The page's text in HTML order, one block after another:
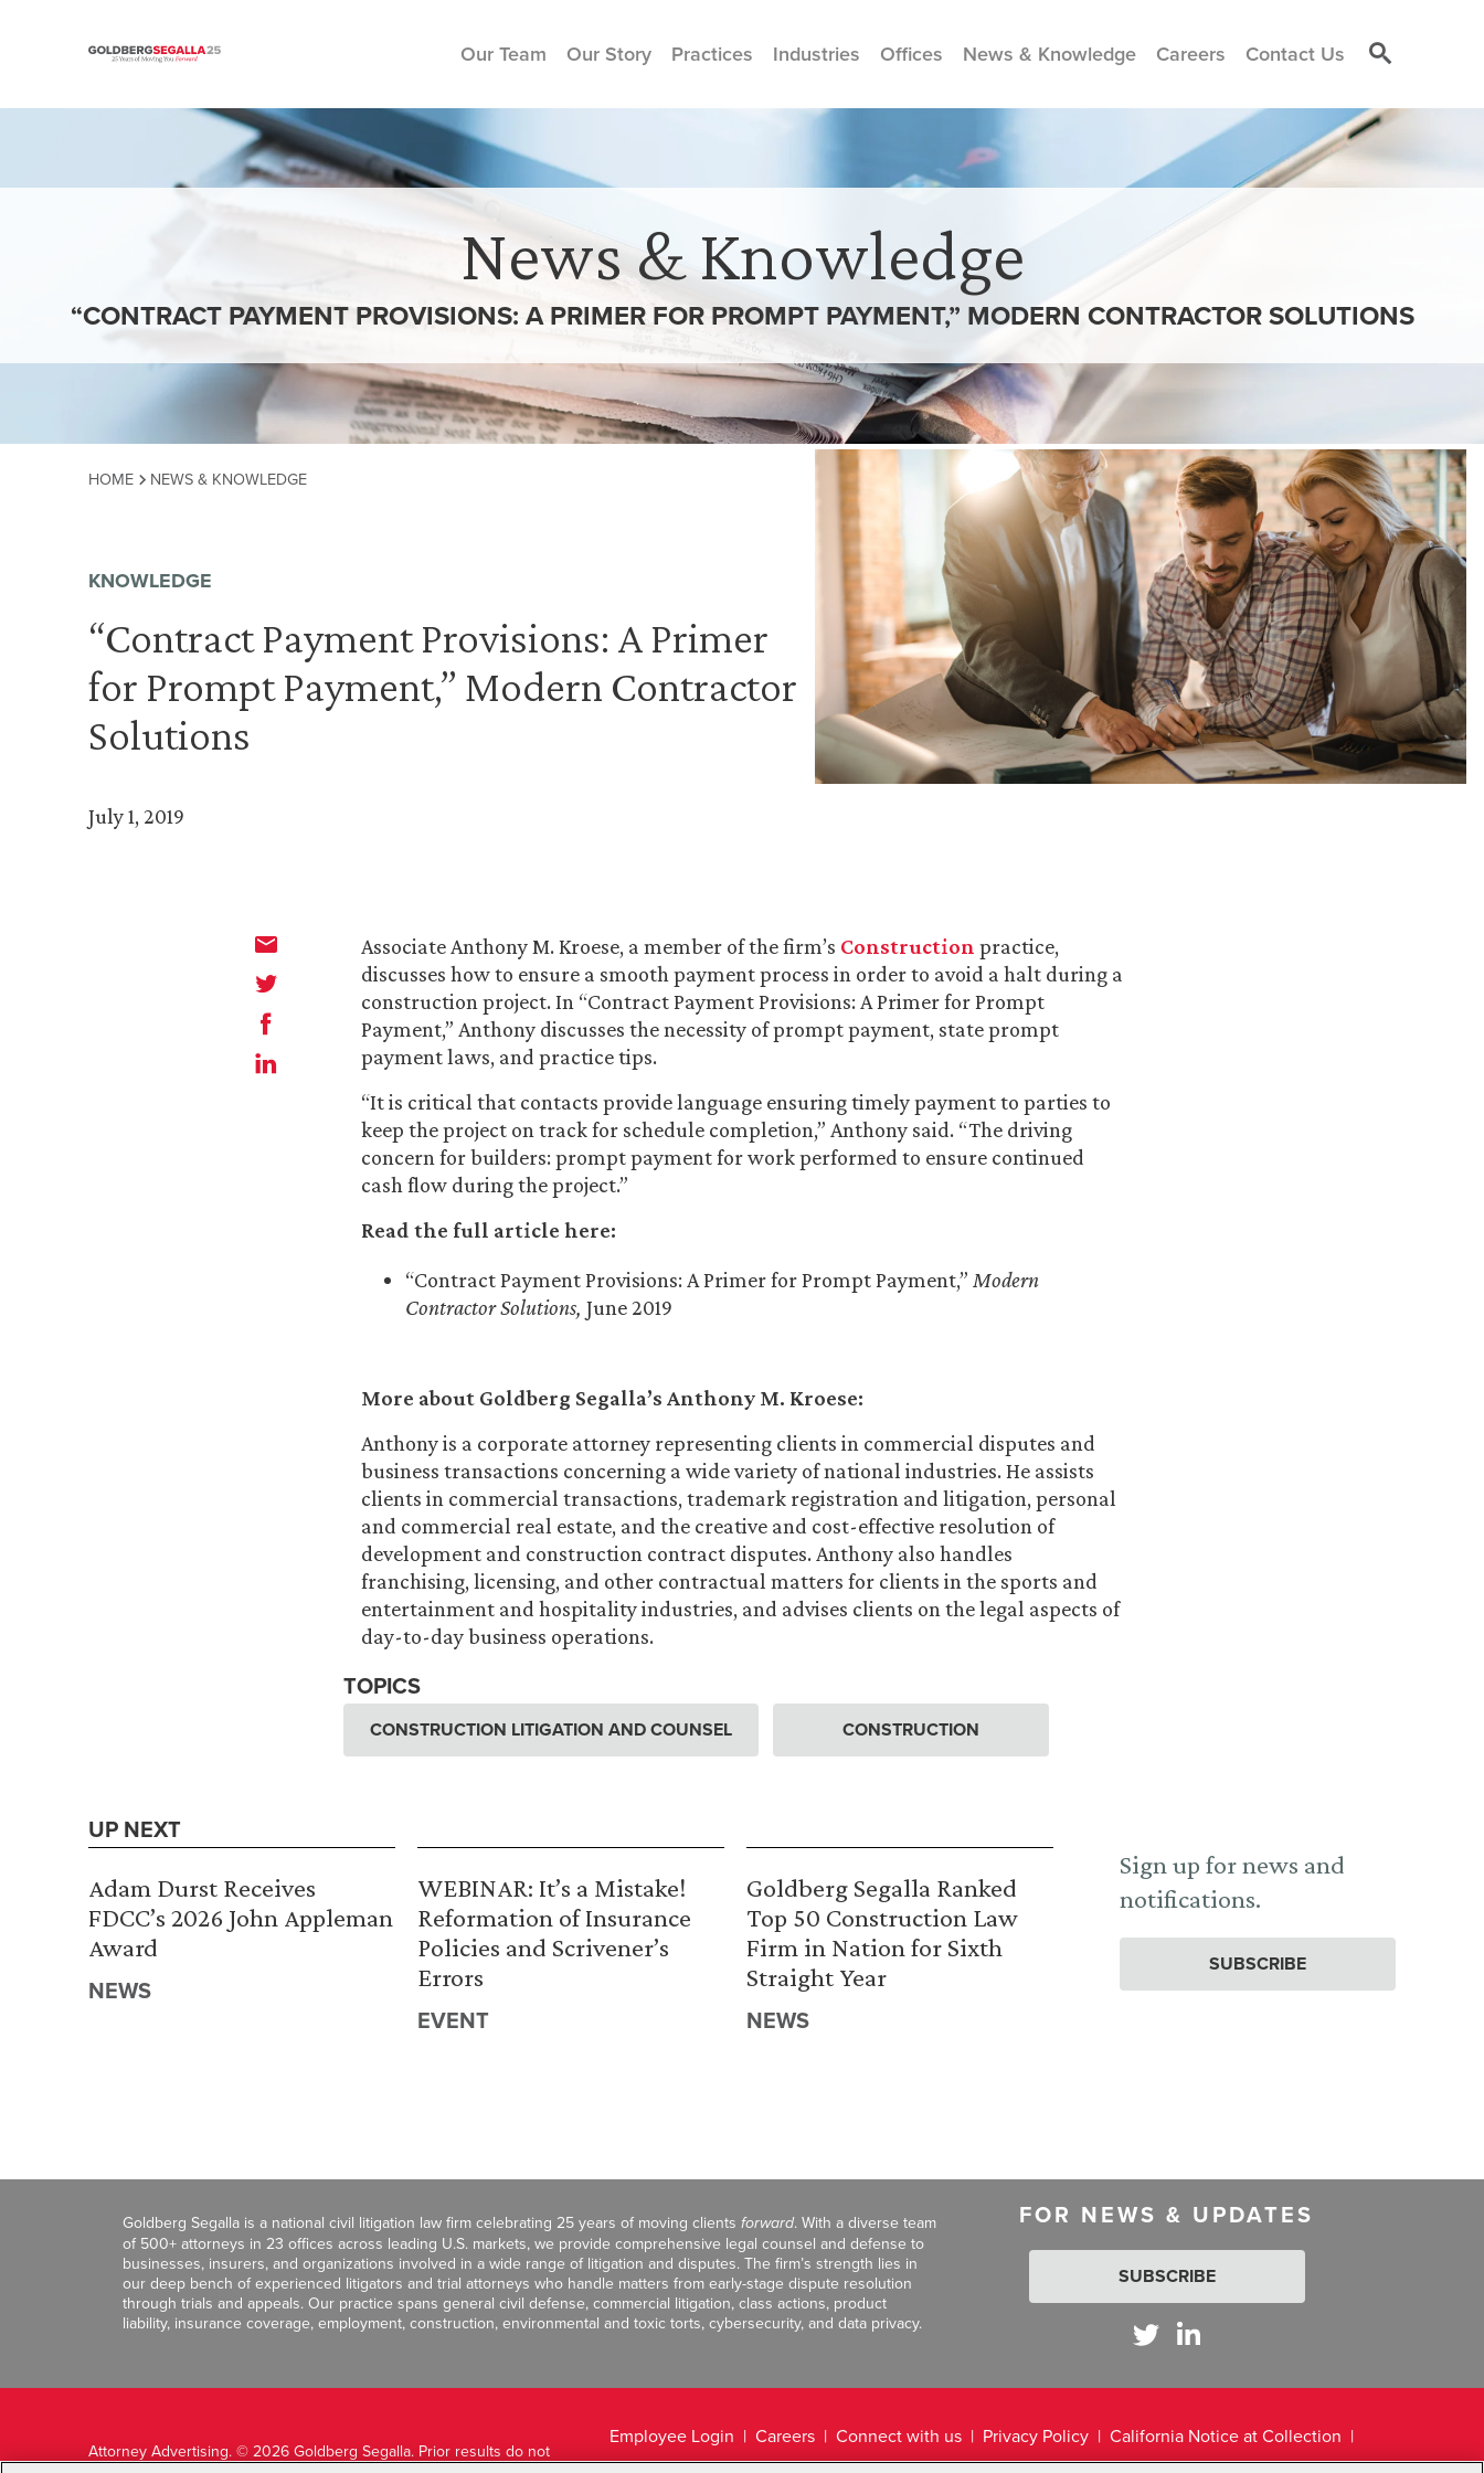
Skip to content
Our Team Our Story Practices Industries Offices News & Knowledge Careers Contact Us
News & Knowledge
“CONTRACT PAYMENT PROVISIONS: A PRIMER FOR PROMPT PAYMENT,” MODERN CONTRACTOR SOLUTIONS
HOME NEWS & KNOWLEDGE
KNOWLEDGE
“Contract Payment Provisions: A Primer
for Prompt Payment,” Modern Contractor
Solutions
July 1, 2019
Associate Anthony M. Kroese, a member of the firm’s Construction practice,
discusses how to ensure a smooth payment process in order to avoid a halt during a
construction project. In “Contract Payment Provisions: A Primer for Prompt
Payment,” Anthony discusses the necessity of prompt payment, state prompt
payment laws, and practice tips.
“It is critical that contacts provide language ensuring timely payment to parties to
keep the project on track for schedule completion,” Anthony said. “The driving
concern for builders: prompt payment for work performed to ensure continued
cash flow during the project.”
Read the full article here:
“Contract Payment Provisions: A Primer for Prompt Payment,” Modern
Contractor Solutions, June 2019
More about Goldberg Segalla’s Anthony M. Kroese:
Anthony is a corporate attorney representing clients in commercial disputes and
business transactions concerning a wide variety of national industries. He assists
clients in commercial transactions, trademark registration and litigation, personal
and commercial real estate, and the creative and cost-effective resolution of
development and construction contract disputes. Anthony also handles
franchising, licensing, and other contractual matters for clients in the sports and
entertainment and hospitality industries, and advises clients on the legal aspects of
day-to-day business operations.
TOPICS
CONSTRUCTION LITIGATION AND COUNSEL CONSTRUCTION
UP NEXT
Adam Durst Receives
FDCC’s 2026 John Appleman
Award
NEWS
WEBINAR: It’s a Mistake!
Reformation of Insurance
Policies and Scrivener’s
Errors
EVENT
Goldberg Segalla Ranked
Top 50 Construction Law
Firm in Nation for Sixth
Straight Year
NEWS
Sign up for news and
notifications.
SUBSCRIBE
Goldberg Segalla is a national civil litigation law firm celebrating 25 years of moving clients forward. With a diverse team
of 500+ attorneys in 23 offices across leading U.S. markets, we provide comprehensive legal counsel and defense to
businesses, insurers, and organizations involved in a wide range of litigation and disputes. The firm’s strength lies in
our deep bench of experienced litigators and trial attorneys who handle matters from early-stage dispute resolution
through trials and appeals. Our practice spans general civil defense, commercial litigation, class actions, product
liability, insurance coverage, employment, construction, environmental and toxic torts, cybersecurity, and data privacy.
FOR NEWS & UPDATES
SUBSCRIBE
Attorney Advertising. © 2026 Goldberg Segalla. Prior results do not
Employee Login Careers Connect with us Privacy Policy
California Notice at Collection